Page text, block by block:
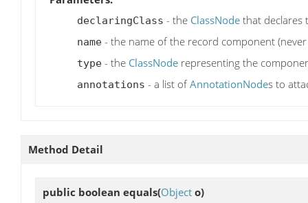
declaringClass - the ClassNode that declares
name - the name of the record component
type - the ClassNode representing the
annotations - a list ofAnnotationNodes to
Method Detail
public boolean equals(Object o)